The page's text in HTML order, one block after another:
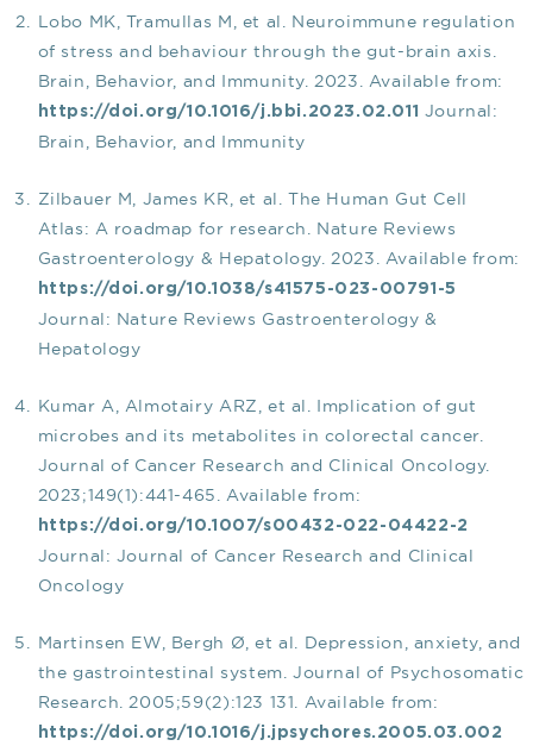
Lobo MK, Tramullas M, et al. Neuroimmune regulation
of stress and behaviour through the gut-brain axis.
Brain, Behavior, and Immunity. 2023. Available from:
https://doi.org/10.1016/j.bbi.2023.02.011 Journal:
Brain, Behavior, and Immunity
Zilbauer M, James KR, et al. The Human Gut Cell
Atlas: A roadmap for research. Nature Reviews
Gastroenterology & Hepatology. 2023. Available from:
https://doi.org/10.1038/s41575-023-00791-5
Journal: Nature Reviews Gastroenterology &
Hepatology
Kumar A, Almotairy ARZ, et al. Implication of gut
microbes and its metabolites in colorectal cancer.
Journal of Cancer Research and Clinical Oncology.
2023;149(1):441-465. Available from:
https://doi.org/10.1007/s00432-022-04422-2
Journal: Journal of Cancer Research and Clinical
Oncology
Martinsen EW, Bergh Ø, et al. Depression, anxiety, and
the gastrointestinal system. Journal of Psychosomatic
Research. 2005;59(2):123 131. Available from:
https://doi.org/10.1016/j.jpsychores.2005.03.002